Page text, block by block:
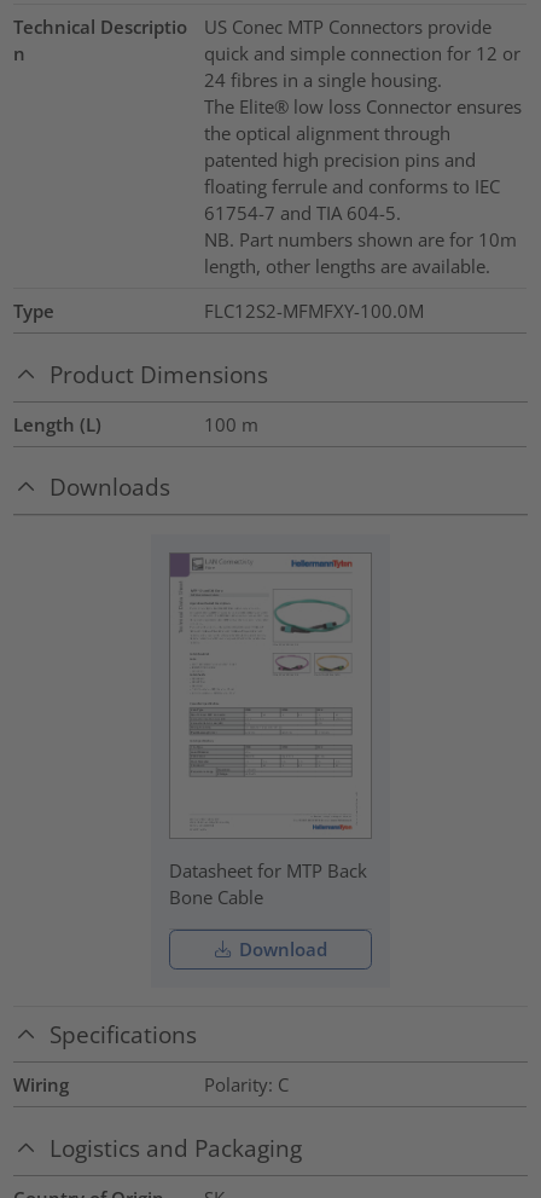
Technical Descriptio
n
US Conec MTP Connectors provide
quick and simple connection for 12 or
24 fibres in a single housing.
The Elite® low loss Connector ensures
the optical alignment through
patented high precision pins and
floating ferrule and conforms to IEC
61754-7 and TIA 604-5.
NB. Part numbers shown are for 10m
length, other lengths are available.
Type
FLC12S2-MFMFXY-100.0M
Product Dimensions
Length (L) 100 m
Downloads
Datasheet for MTP Back
Bone Cable
Download
Specifications
Wiring Polarity: C
Logistics and Packaging